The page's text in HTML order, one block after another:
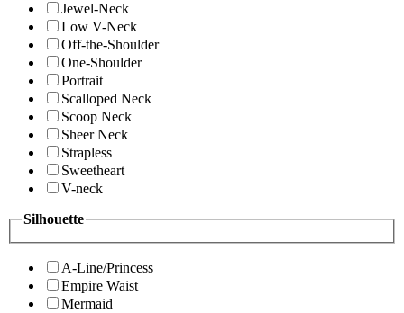
Jewel-Neck
Low V-Neck
Off-the-Shoulder
One-Shoulder
Portrait
Scalloped Neck
Scoop Neck
Sheer Neck
Strapless
Sweetheart
V-neck
Silhouette
A-Line/Princess
Empire Waist
Mermaid